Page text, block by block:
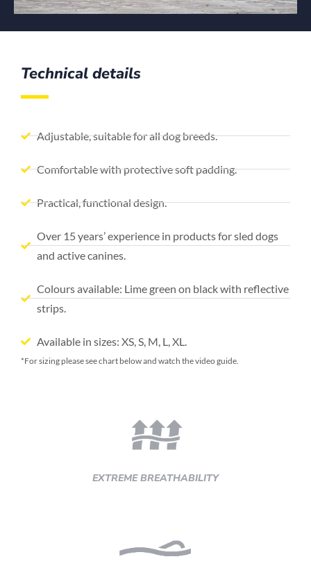
Technical details
Adjustable, suitable for all dog breeds.
Comfortable with protective soft padding.
Practical, functional design.
Over 15 years’ experience in products for sled dogs
and active canines.
Colours available: Lime green on black with reflective
strips.
Available in sizes: XS, S, M, L, XL.
*For sizing please see chart below and watch the video guide.
EXTREME BREATHABILITY